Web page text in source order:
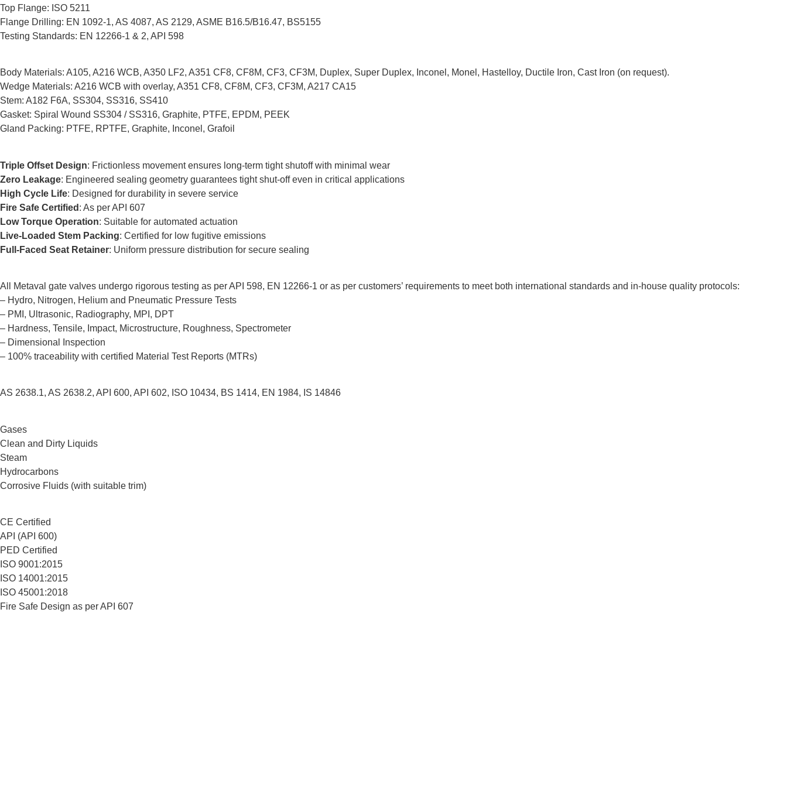
Top Flange: ISO 5211
Flange Drilling: EN 1092-1, AS 4087, AS 2129, ASME B16.5/B16.47, BS5155
Testing Standards: EN 12266-1 & 2, API 598
Body Materials: A105, A216 WCB, A350 LF2, A351 CF8, CF8M, CF3, CF3M, Duplex, Super Duplex, Inconel, Monel, Hastelloy, Ductile Iron, Cast Iron (on request).
Wedge Materials: A216 WCB with overlay, A351 CF8, CF8M, CF3, CF3M, A217 CA15
Stem: A182 F6A, SS304, SS316, SS410
Gasket: Spiral Wound SS304 / SS316, Graphite, PTFE, EPDM, PEEK
Gland Packing: PTFE, RPTFE, Graphite, Inconel, Grafoil
Triple Offset Design: Frictionless movement ensures long-term tight shutoff with minimal wear
Zero Leakage: Engineered sealing geometry guarantees tight shut-off even in critical applications
High Cycle Life: Designed for durability in severe service
Fire Safe Certified : As per API 607
Low Torque Operation: Suitable for automated actuation
Live-Loaded Stem Packing: Certified for low fugitive emissions
Full-Faced Seat Retainer: Uniform pressure distribution for secure sealing
All Metaval gate valves undergo rigorous testing as per API 598, EN 12266-1 or as per customers’ requirements to meet both international standards and in-house quality protocols:
– Hydro, Nitrogen, Helium and Pneumatic Pressure Tests
– PMI, Ultrasonic, Radiography, MPI, DPT
– Hardness, Tensile, Impact, Microstructure, Roughness, Spectrometer
– Dimensional Inspection
– 100% traceability with certified Material Test Reports (MTRs)
AS 2638.1, AS 2638.2, API 600, API 602, ISO 10434, BS 1414, EN 1984, IS 14846
Gases
Clean and Dirty Liquids
Steam
Hydrocarbons
Corrosive Fluids (with suitable trim)
CE Certified
API (API 600)
PED Certified
ISO 9001:2015
ISO 14001:2015
ISO 45001:2018
Fire Safe Design as per API 607